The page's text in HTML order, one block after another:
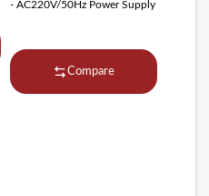
- AC220V/50Hz Power Supply
Compare